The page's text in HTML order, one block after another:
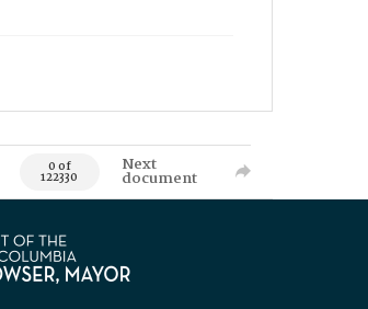
0 of
122330
Next
document